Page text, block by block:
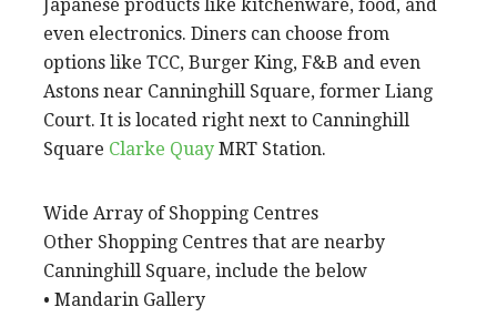
Japanese products like kitchenware, food, and
even electronics. Diners can choose from
options like TCC, Burger King, F&B and even
Astons near Canninghill Square, former Liang
Court. It is located right next to Canninghill
Square Clarke Quay MRT Station.
Wide Array of Shopping Centres
Other Shopping Centres that are nearby
Canninghill Square, include the below
• Mandarin Gallery